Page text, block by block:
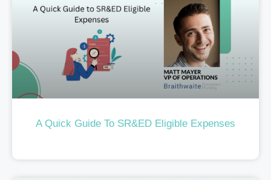
A Quick Guide To SR&ED Eligible Expenses